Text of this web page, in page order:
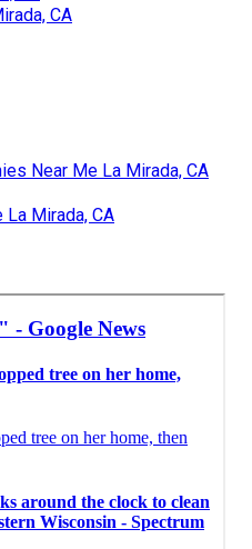
CA
Near Me La Mirada, CA
Mirada, CA